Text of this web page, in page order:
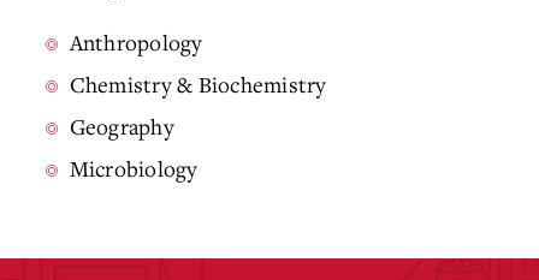
Anthropology
Chemistry & Biochemistry
Geography
Microbiology